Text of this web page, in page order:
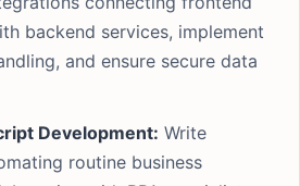
backend services, implement
and ensure secure data
Development: Write
routine business